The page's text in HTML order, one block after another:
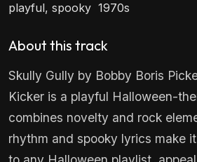
playful, spooky 1970s
About this track
Skully Gully by Bobby Boris
Kicker is a playful Halloween-
combines novelty and rock
rhythm and spooky lyrics make